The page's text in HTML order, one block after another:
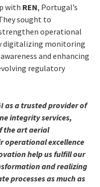
with REN, Portugal’s
sought to
operational
digitalizing monitoring
and enhancing
regulatory
as a trusted provider of
integrity services,
the art aerial
operational excellence
help us fulfill our
and realizing
processes as much as